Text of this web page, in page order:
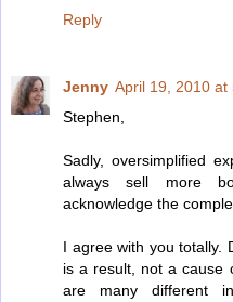
Reply
Jenny April 19, 2010 at
Stephen,
Sadly, oversimplified
always sell more
acknowledge the
I agree with you totally.
is a result, not a cause
are many different